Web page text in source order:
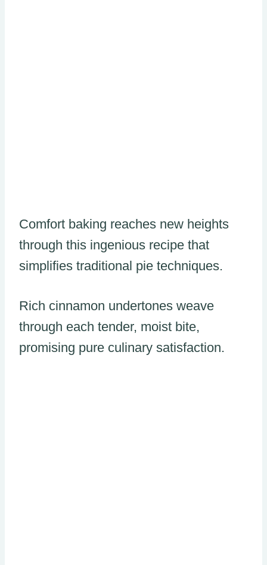
Comfort baking reaches new heights
through this ingenious recipe that
simplifies traditional pie techniques.
Rich cinnamon undertones weave
through each tender, moist bite,
promising pure culinary satisfaction.